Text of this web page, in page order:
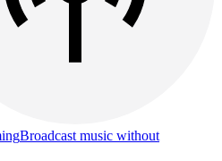
Broadcast music without